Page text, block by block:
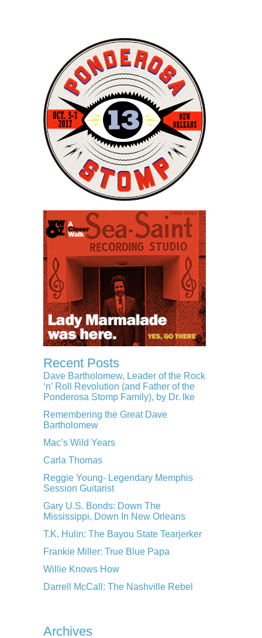
Recent Posts
Dave Bartholomew, Leader of the Rock
‘n’ Roll Revolution (and Father of the
Ponderosa Stomp Family), by Dr. Ike
Remembering the Great Dave
Bartholomew
Mac’s Wild Years
Carla Thomas
Reggie Young- Legendary Memphis
Session Guitarist
Gary U.S. Bonds: Down The
Mississippi, Down In New Orleans
T.K. Hulin: The Bayou State Tearjerker
Frankie Miller: True Blue Papa
Willie Knows How
Darrell McCall: The Nashville Rebel
Archives